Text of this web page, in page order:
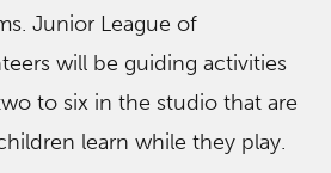
Junior League of
will be guiding activities
to six in the studio that are
learn while they play.